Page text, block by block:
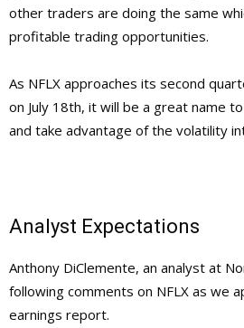
other traders are doing the same
profitable trading opportunities.
As NFLX approaches its second
on July 18th, it will be a great name
and take advantage of the volatility
Analyst Expectations
Anthony DiClemente, an analyst at
following comments on NFLX as we
earnings report.